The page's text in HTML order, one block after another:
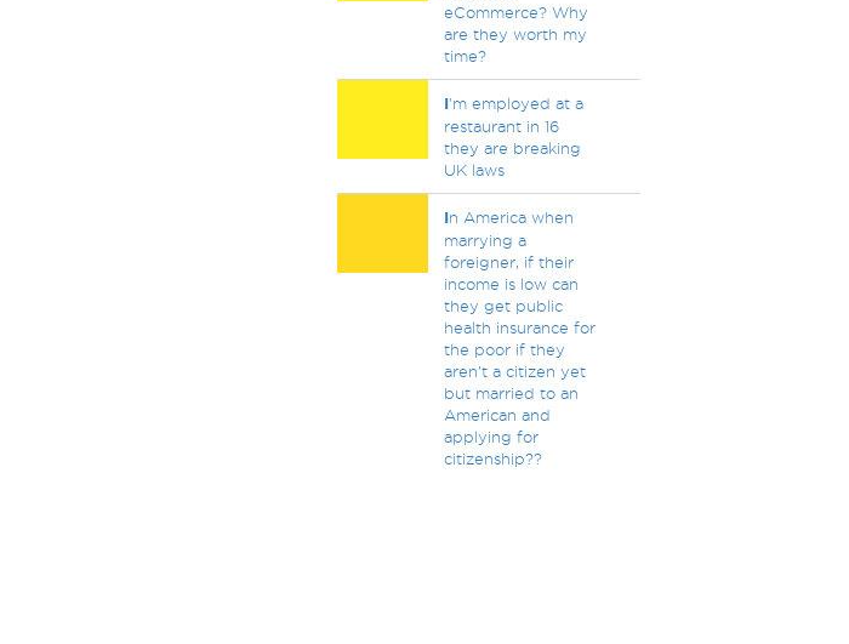
eCommerce? Why
are they worth my
time?
I'm employed at a
restaurant in 16
they are breaking
UK laws
In America when
marrying a
foreigner, if their
income is low can
they get public
health insurance for
the poor if they
aren't a citizen yet
but married to an
American and
applying for
citizenship??